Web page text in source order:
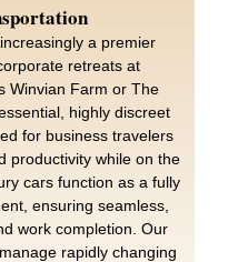
a premier
retreats at
Winvian Farm or The
highly discreet
for business travelers
productivity while on the
cars function as a fully
ensuring seamless,
work completion. Our
rapidly changing